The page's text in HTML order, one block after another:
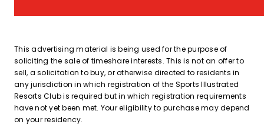
This advertising material is being used for the purpose of
soliciting the sale of timeshare interests. This is not an offer to
sell, a solicitation to buy, or otherwise directed to residents in
any jurisdiction in which registration of the Sports Illustrated
Resorts Club is required but in which registration requirements
have not yet been met. Your eligibility to purchase may depend
on your residency.